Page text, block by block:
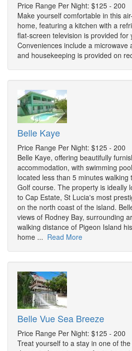
Price Range Per Night: $125 - 200
Make yourself comfortable in this
home, featuring a kitchen with a
flat-screen television is provided for
Conveniences include a microwave
and housekeeping is provided on
Belle Kaye
Price Range Per Night: $125 - 200
Belle Kaye, offering beautifully
accommodation, with swimming
located less than 5 minutes
Golf course. The property is ideally
to Cap Estate, St Lucia's most
on the north coast of the island.
views of Rodney Bay, surrounding
walking distance of Pigeon Island
home ... Read More
Belle Vue Sea Breeze
Price Range Per Night: $125 - 200
Treat yourself to a stay in one of